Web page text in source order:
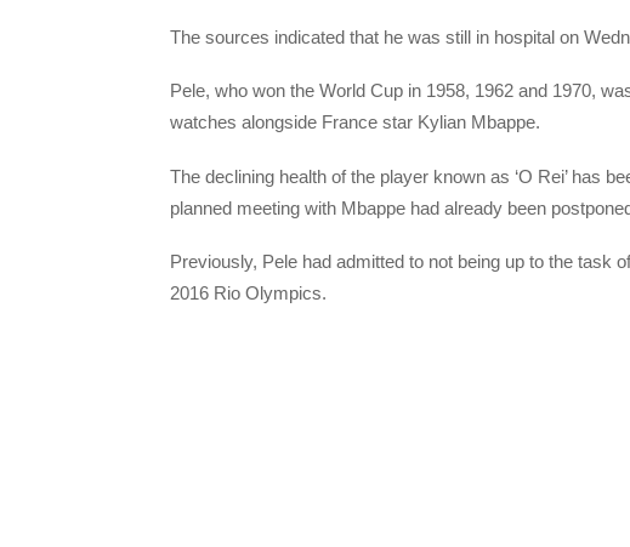
The sources indicated that he was still in hospital on
Pele, who won the World Cup in 1958, 1962 and 1970,
watches alongside France star Kylian Mbappe.
The declining health of the player known as ‘O Rei’ has
planned meeting with Mbappe had already been
Previously, Pele had admitted to not being up to the task
2016 Rio Olympics.